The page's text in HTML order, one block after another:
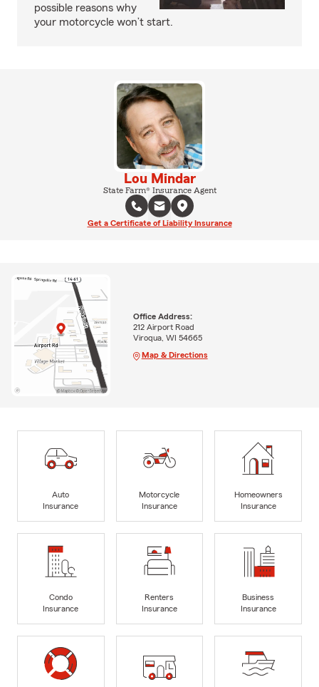
possible reasons why
your motorcycle won’t start.
Lou Mindar
State Farm® Insurance Agent
Get a Certificate of Liability Insurance
Office Address:
212 Airport Road
Viroqua, WI 54665
Map & Directions
Auto
Insurance
Motorcycle
Insurance
Homeowners
Insurance
Condo
Insurance
Renters
Insurance
Business
Insurance